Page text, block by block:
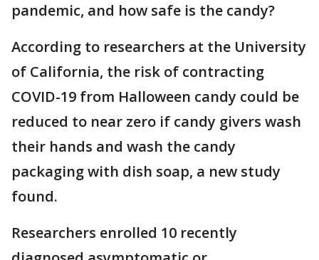
pandemic, and how safe is the candy?
According to researchers at the University
of California, the risk of contracting
COVID-19 from Halloween candy could be
reduced to near zero if candy givers wash
their hands and wash the candy
packaging with dish soap, a new study
found.
Researchers enrolled 10 recently